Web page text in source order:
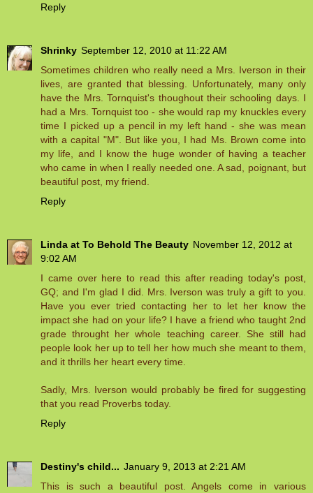
Reply
Shrinky September 12, 2010 at 11:22 AM
Sometimes children who really need a Mrs. Iverson in their
lives, are granted that blessing. Unfortunately, many only
have the Mrs. Tornquist's thoughout their schooling days. I
had a Mrs. Tornquist too - she would rap my knuckles every
time I picked up a pencil in my left hand - she was mean
with a capital "M". But like you, I had Ms. Brown come into
my life, and I know the huge wonder of having a teacher
who came in when I really needed one. A sad, poignant, but
beautiful post, my friend.
Reply
Linda at To Behold The Beauty November 12, 2012 at
9:02 AM
I came over here to read this after reading today's post,
GQ; and I'm glad I did. Mrs. Iverson was truly a gift to you.
Have you ever tried contacting her to let her know the
impact she had on your life? I have a friend who taught 2nd
grade throught her whole teaching career. She still had
people look her up to tell her how much she meant to them,
and it thrills her heart every time.
Sadly, Mrs. Iverson would probably be fired for suggesting
that you read Proverbs today.
Reply
Destiny's child... January 9, 2013 at 2:21 AM
This is such a beautiful post. Angels come in various